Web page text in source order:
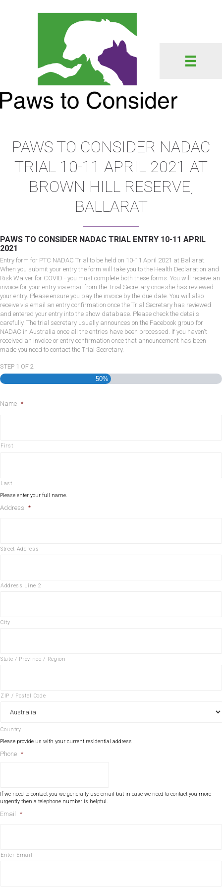
PAWS TO CONSIDER NADAC
TRIAL 10-11 APRIL 2021 AT
BROWN HILL RESERVE,
BALLARAT
PAWS TO CONSIDER NADAC TRIAL ENTRY 10-11 APRIL
2021
Entry form for PTC NADAC Trial to be held on 10-11 April 2021 at Ballarat.
When you submit your entry the form will take you to the Health Declaration and
Risk Waiver for COVID - you must complete both these forms. You will receive an
invoice for your entry via email from the Trial Secretary once she has reviewed
your entry. Please ensure you pay the invoice by the due date. You will also
receive via email an entry confirmation once the Trial Secretary has reviewed
and entered your entry into the show database. Please check the details
carefully. The trial secretary usually announces on the Facebook group for
NADAC in Australia once all the entries have been processed. If you haven't
received an invoice or entry confirmation once that announcement has been
made you need to contact the Trial Secretary.
STEP 1 OF 2
50%
Name *
First
Last
Please enter your full name.
Address *
Street Address
Address Line 2
City
State / Province / Region
ZIP / Postal Code
Country
Please provide us with your current residential address
Phone *
If we need to contact you we generally use email but in case we need to contact you more
urgently then a telephone number is helpful.
Email *
Enter Email